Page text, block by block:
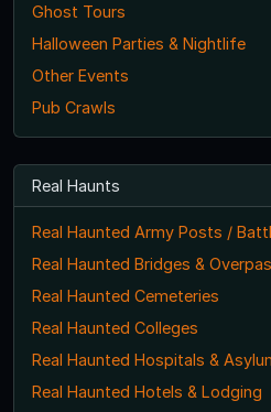
Ghost Tours
Halloween Parties & Nightlife
Other Events
Pub Crawls
Real Haunts
Real Haunted Army Posts /
Real Haunted Bridges &
Real Haunted Cemeteries
Real Haunted Colleges
Real Haunted Hospitals &
Real Haunted Hotels & Lodging